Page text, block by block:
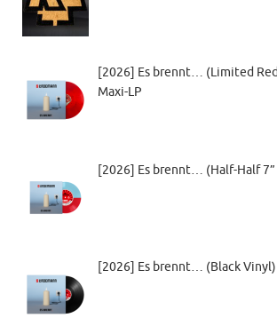
[2026] Es brennt… (Limited
Maxi-LP
[2026] Es brennt… (Half-Half 7”
[2026] Es brennt… (Black Vinyl)